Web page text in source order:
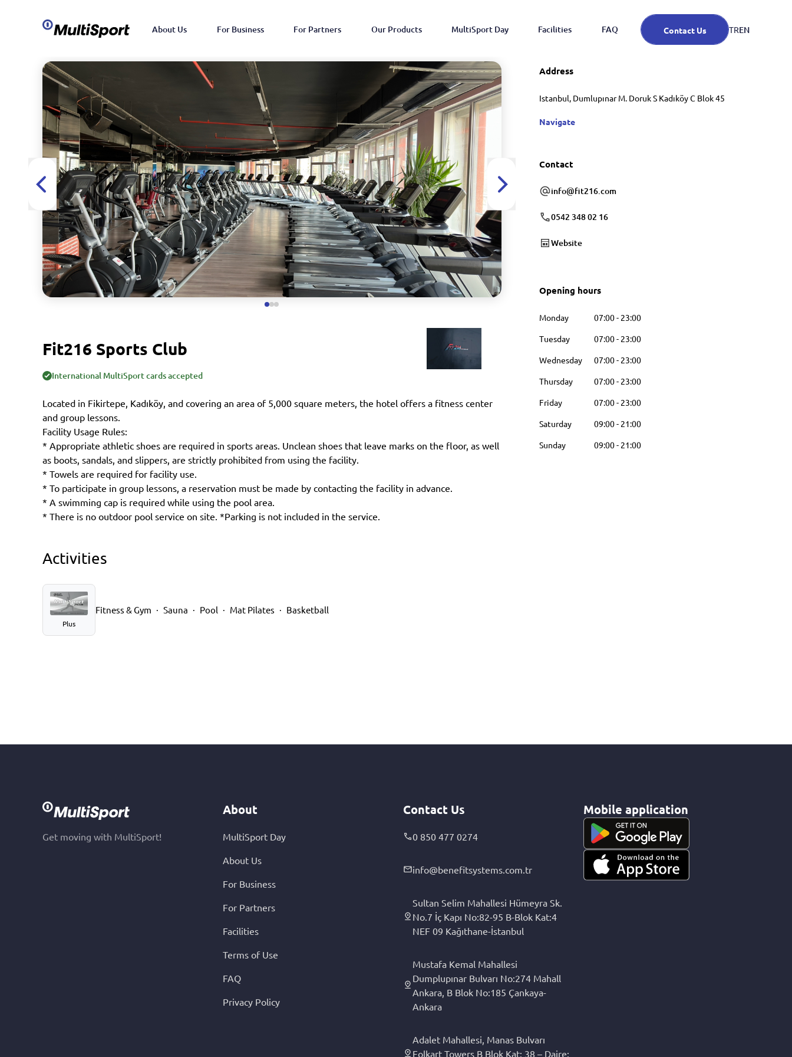
About Us For Business For Partners Our Products MultiSport Day Facilities FAQ Contact Us TREN
Fit216 Sports Club
International MultiSport cards accepted
Located in Fikirtepe, Kadıköy, and covering an area of 5,000 square meters, the hotel offers a fitness center
and group lessons.
Facility Usage Rules:
* Appropriate athletic shoes are required in sports areas. Unclean shoes that leave marks on the floor, as well
as boots, sandals, and slippers, are strictly prohibited from using the facility.
* Towels are required for facility use.
* To participate in group lessons, a reservation must be made by contacting the facility in advance.
* A swimming cap is required while using the pool area.
* There is no outdoor pool service on site. *Parking is not included in the service.
Activities
Plus
Fitness & Gym Sauna Pool Mat Pilates Basketball
Address
Istanbul, Dumlupınar M. Doruk S Kadıköy C Blok 45
Navigate
Contact
info@fit216.com
0542 348 02 16
Website
Opening hours
Monday 07:00- 23:00
Tuesday
07:00- 23:00
Wednesday
07:00- 23:00
Thursday
07:00- 23:00
Friday
07:00- 23:00
Saturday
09:00- 21:00
Sunday
09:00- 21:00
Get moving with MultiSport!
About
MultiSport Day
About Us
For Business
For Partners
Facilities
Terms of Use
FAQ
Privacy Policy
Contact Us
0 850 477 0274
info@benefitsystems.com.tr
Sultan Selim Mahallesi Hümeyra Sk.
No.7 İç Kapı No:82-95 B-Blok Kat:4
NEF 09 Kağıthane-İstanbul
Mustafa Kemal Mahallesi
Dumplupınar Bulvarı No:274 Mahall
Ankara, B Blok No:185 Çankaya-
Ankara
Adalet Mahallesi, Manas Bulvarı
Folkart Towers B Blok Kat: 38 – Daire:
Mobile application